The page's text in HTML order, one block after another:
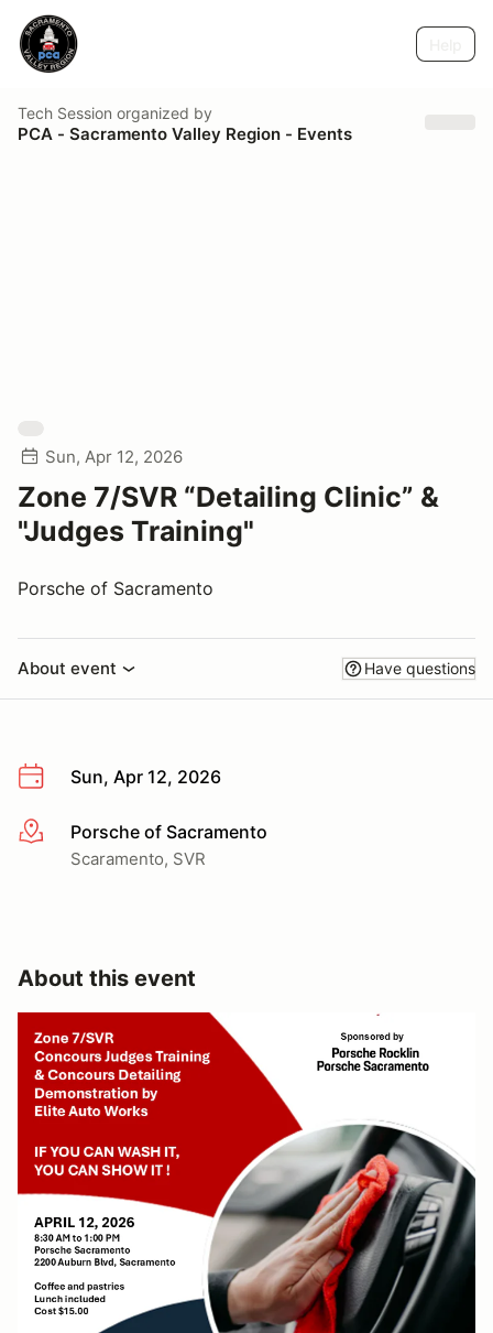
Tech Session organized by
PCA - Sacramento Valley Region - Events
Sun, Apr 12, 2026
Zone 7/SVR “Detailing Clinic” &
"Judges Training"
Porsche of Sacramento
About event Have questions
Sun, Apr 12, 2026
More infoPorsche of Sacramento
Scaramento, SVR
About this event